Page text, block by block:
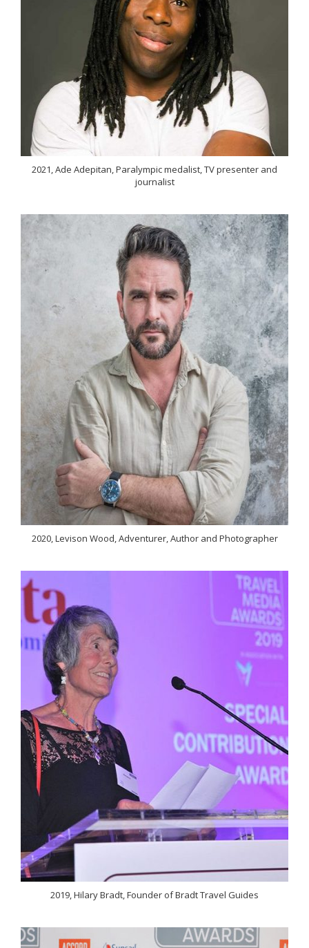
2021, Ade Adepitan, Paralympic medalist, TV presenter and
journalist
2020, Levison Wood, Adventurer, Author and Photographer
2019, Hilary Bradt, Founder of Bradt Travel Guides